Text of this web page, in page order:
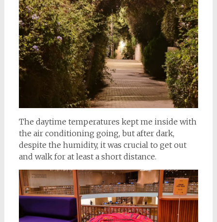
The daytime temperatures kept me inside with
the air conditioning going, but after dark,
despite the humidity, it was crucial to get out
and walk for at least a short distance.